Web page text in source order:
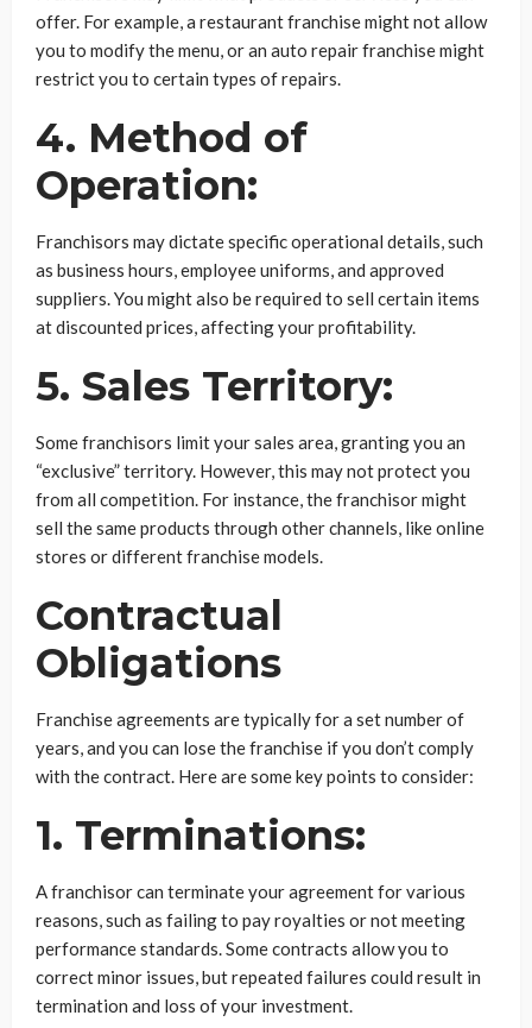
offer. For example, a restaurant franchise might not allow
you to modify the menu, or an auto repair franchise might
restrict you to certain types of repairs.
4. Method of
Operation:
Franchisors may dictate specific operational details, such
as business hours, employee uniforms, and approved
suppliers. You might also be required to sell certain items
at discounted prices, affecting your profitability.
5. Sales Territory:
Some franchisors limit your sales area, granting you an
“exclusive” territory. However, this may not protect you
from all competition. For instance, the franchisor might
sell the same products through other channels, like online
stores or different franchise models.
Contractual
Obligations
Franchise agreements are typically for a set number of
years, and you can lose the franchise if you don’t comply
with the contract. Here are some key points to consider:
1. Terminations:
A franchisor can terminate your agreement for various
reasons, such as failing to pay royalties or not meeting
performance standards. Some contracts allow you to
correct minor issues, but repeated failures could result in
termination and loss of your investment.